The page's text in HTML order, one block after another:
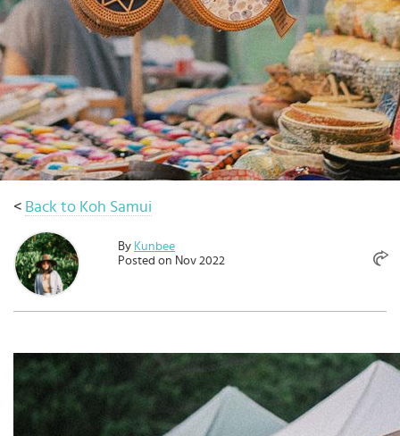
< Back to Koh Samui
By Kunbee
Posted on Nov 2022
Select
country
Language
: